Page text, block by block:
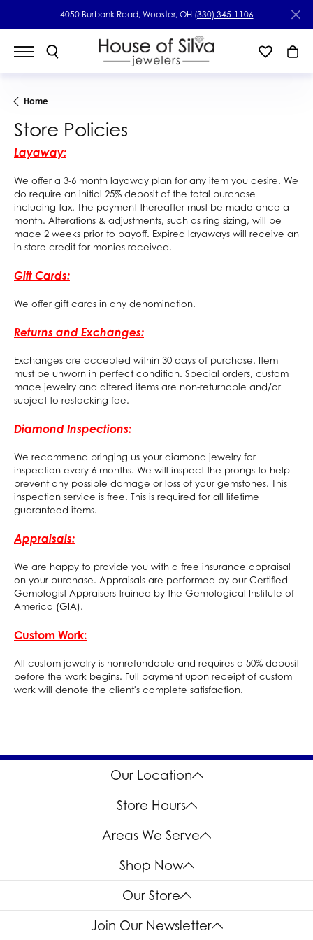
4050 Burbank Road, Wooster, OH (330) 345-1106
Home
Store Policies
Layaway:
We offer a 3-6 month layaway plan for any item you desire. We
do require an initial 25% deposit of the total purchase
including tax. The payment thereafter must be made once a
month. Alterations & adjustments, such as ring sizing, will be
made 2 weeks prior to payoff. Expired layaways will receive an
in store credit for monies received.
Gift Cards:
We offer gift cards in any denomination.
Returns and Exchanges:
Exchanges are accepted within 30 days of purchase. Item
must be unworn in perfect condition. Special orders, custom
made jewelry and altered items are non-returnable and/or
subject to restocking fee.
Diamond Inspections:
We recommend bringing us your diamond jewelry for
inspection every 6 months. We will inspect the prongs to help
prevent any possible damage or loss of your gemstones. This
inspection service is free. This is required for all lifetime
guaranteed items.
Appraisals:
We are happy to provide you with a free insurance appraisal
on your purchase. Appraisals are performed by our Certified
Gemologist Appraisers trained by the Gemological Institute of
America (GIA).
Custom Work:
All custom jewelry is nonrefundable and requires a 50% deposit
before the work begins. Full payment upon receipt of custom
work will denote the client's complete satisfaction.
Our Location
Store Hours
Areas We Serve
Shop Now
Our Store
Join Our Newsletter